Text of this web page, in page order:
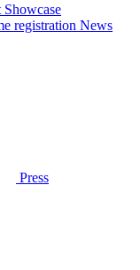
Showcase
registration News
Press